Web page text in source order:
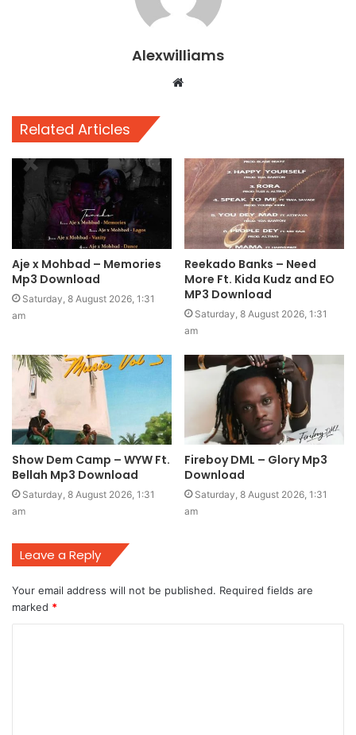
Alexwilliams
Website
Related Articles
Aje x Mohbad – Memories
Mp3 Download
Saturday, 8 August 2026, 1:31
am
Reekado Banks – Need
More Ft. Kida Kudz and EO
MP3 Download
Saturday, 8 August 2026, 1:31
am
Show Dem Camp – WYW Ft.
Bellah Mp3 Download
Saturday, 8 August 2026, 1:31
am
Fireboy DML – Glory Mp3
Download
Saturday, 8 August 2026, 1:31
am
Leave a Reply
Your email address will not be published. Required fields are
marked *